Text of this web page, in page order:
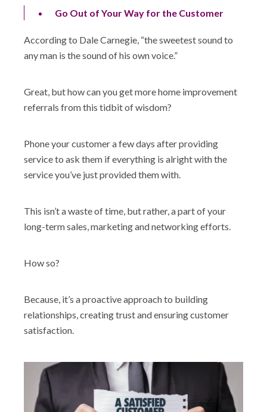
Go Out of Your Way for the Customer
According to Dale Carnegie, “the sweetest sound to
any man is the sound of his own voice.”
Great, but how can you get more home improvement
referrals from this tidbit of wisdom?
Phone your customer a few days after providing
service to ask them if everything is alright with the
service you’ve just provided them with.
This isn’t a waste of time, but rather, a part of your
long-term sales, marketing and networking efforts.
How so?
Because, it’s a proactive approach to building
relationships, creating trust and ensuring customer
satisfaction.